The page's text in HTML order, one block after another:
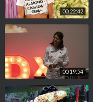
00:22:42
00:19:54